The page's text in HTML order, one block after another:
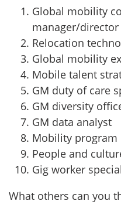
Global mobility
manager/director
Relocation
Global mobility
Mobile talent
GM duty of care
GM diversity
GM data analyst
Mobility program
People and
Gig worker
What others can you